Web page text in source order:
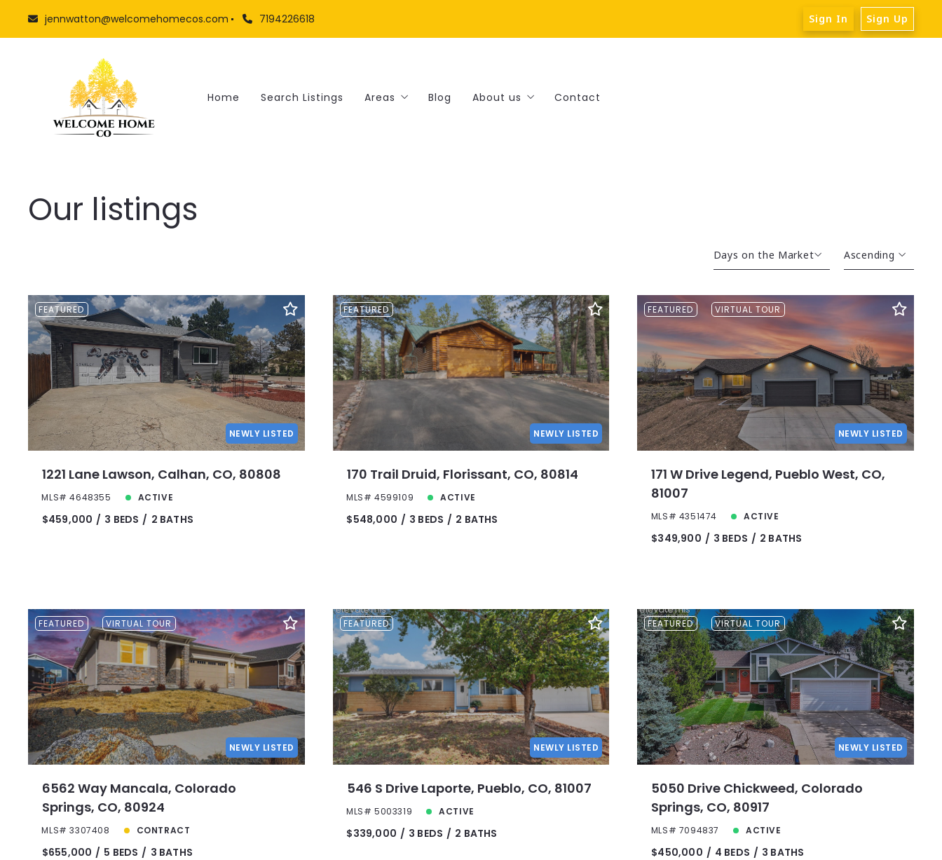
jennwatton@welcomehomecos.com 7194226618 Sign In Sign Up
Home Search Listings Areas Blog About us Contact
Our listings
Days on the Market
Beds
Sqft
Lot Size
Baths
Price
Year Built
Created At
Total Images
Days on the Market
Ascending
Descending
Ascending
FEATURED
NEWLY LISTED
1221 Lane Lawson, Calhan, CO, 80808
MLS# 4648355 ACTIVE
$459,000 3 BEDS 2 BATHS
FEATURED
NEWLY LISTED
170 Trail Druid, Florissant, CO, 80814
MLS# 4599109 ACTIVE
$548,000 3 BEDS 2 BATHS
FEATURED VIRTUAL TOUR
NEWLY LISTED
171 W Drive Legend, Pueblo West, CO,
81007
MLS# 4351474 ACTIVE
$349,900 3 BEDS 2 BATHS
FEATURED VIRTUAL TOUR
NEWLY LISTED
6562 Way Mancala, Colorado
Springs, CO, 80924
MLS# 3307408 CONTRACT
$655,000 5 BEDS 3 BATHS
FEATURED
NEWLY LISTED
546 S Drive Laporte, Pueblo, CO, 81007
MLS# 5003319 ACTIVE
$339,000 3 BEDS 2 BATHS
FEATURED VIRTUAL TOUR
NEWLY LISTED
5050 Drive Chickweed, Colorado
Springs, CO, 80917
MLS# 7094837 ACTIVE
$450,000 4 BEDS 3 BATHS